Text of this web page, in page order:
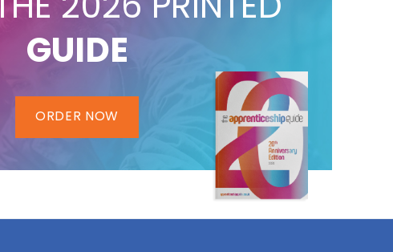
GUIDE
ORDER NOW